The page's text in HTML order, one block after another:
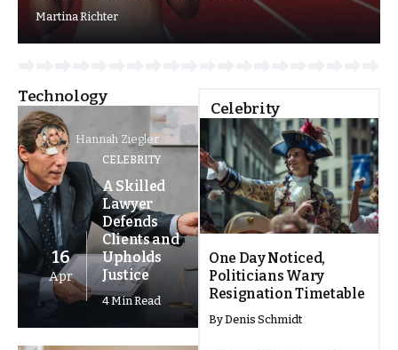
Martina Richter
Technology
Hannah Ziegler
CELEBRITY
A Skilled
Lawyer
Defends
Clients and
Upholds
Justice
4 Min Read
16
Apr
Celebrity
One Day Noticed,
Politicians Wary
Resignation Timetable
ByDenis Schmidt